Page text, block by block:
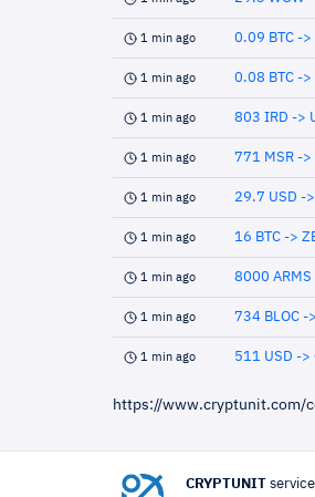
1 min ago 0.09 BTC ->
1 min ago 0.08 BTC ->
1 min ago 803 IRD ->
1 min ago 771 MSR ->
1 min ago 29.7 USD ->
1 min ago 16 BTC ->
1 min ago 8000 ARMS
1 min ago 734 BLOC -
1 min ago 511 USD ->
https://www.cryptunit.com/
CRYPTUNIT